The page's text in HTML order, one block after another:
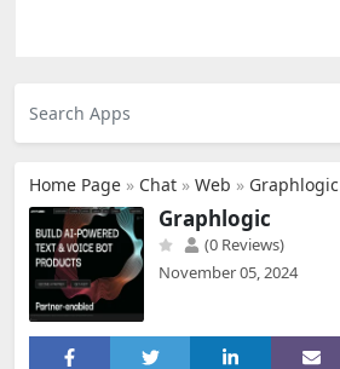
Home Page » Chat » Web » Graphlogic
Graphlogic
(0 Reviews)
November 05, 2024